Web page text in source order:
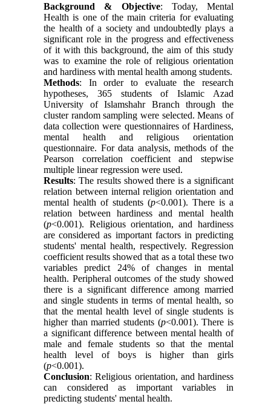
Background & Objective: Today, Mental
Health is one of the main criteria for evaluating
the health of a society and undoubtedly plays a
significant role in the progress and effectiveness
of it with this background, the aim of this study
was to examine the role of religious orientation
and hardiness with mental health among students.
Methods: In order to evaluate the research
hypotheses, 365 students of Islamic Azad
University of Islamshahr Branch through the
cluster random sampling were selected. Means of
data collection were questionnaires of Hardiness,
mental health and religious orientation
questionnaire. For data analysis, methods of‌ the
Pearson correlation coefficient and stepwise
multiple linear regression were used.
Results: The results showed there is a significant
relation between internal religion orientation and
mental health of students (p<0.001). There is a
relation between hardiness and mental health
(p<0.001). Religious orientation, and hardiness
are considered as important factors in predicting
students' mental health, respectively. Regression
coefficient results showed that as a total these two
variables predict 24% of changes in mental
health. Peripheral outcomes of the study showed
there is a significant difference among married
and single students in terms of mental health, so
that the mental health level of single students is
higher than married students (p<0.001). There is
a significant difference between mental health of
male and female students so that the mental
health level of boys is higher than girls
(p<0.001).
Conclusion: Religious orientation, and hardiness
can considered as important variables in
predicting students' mental health.